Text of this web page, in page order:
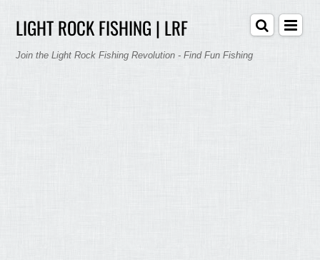
LIGHT ROCK FISHING | LRF
Join the Light Rock Fishing Revolution - Find Fun Fishing